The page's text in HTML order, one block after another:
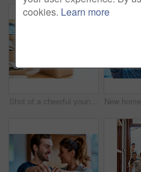
Shot of a cheerful young man pushing his son around in a box imagining its a car inside at home during the day
cookies. Learn more